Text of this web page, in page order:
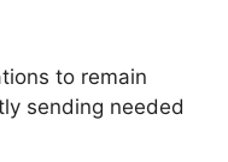
to remain
sending needed